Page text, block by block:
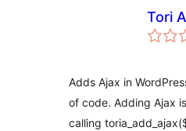
Tori
Adds Ajax in
of code. Adding Ajax
calling